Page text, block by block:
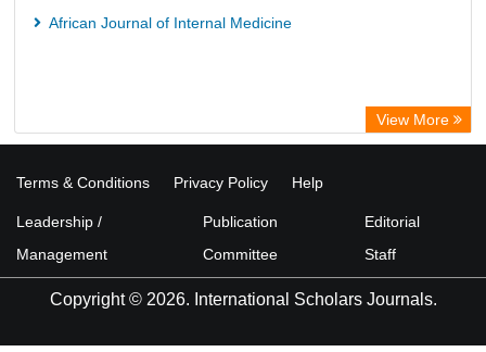
African Journal of Internal Medicine
View More
Terms & Conditions Privacy Policy Help
Leadership /
Management
Publication
Committee
Editorial
Staff
Copyright © 2026. International Scholars Journals.